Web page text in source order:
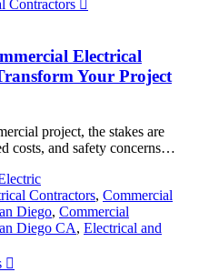

Electrical
Your Project
project, the stakes are
costs, and safety concerns…
Contractors, Commercial
Diego, Commercial
Diego CA, Electrical and
